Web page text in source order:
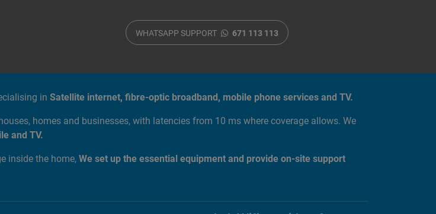
WHATSAPP SUPPORT 671 113 113
in Satellite internet, fibre-optic broadband, mobile phone services and TV.
homes and businesses, with latencies from 10 ms where coverage allows. We
and TV.
inside the home,We set up the essential equipment and provide on-site support